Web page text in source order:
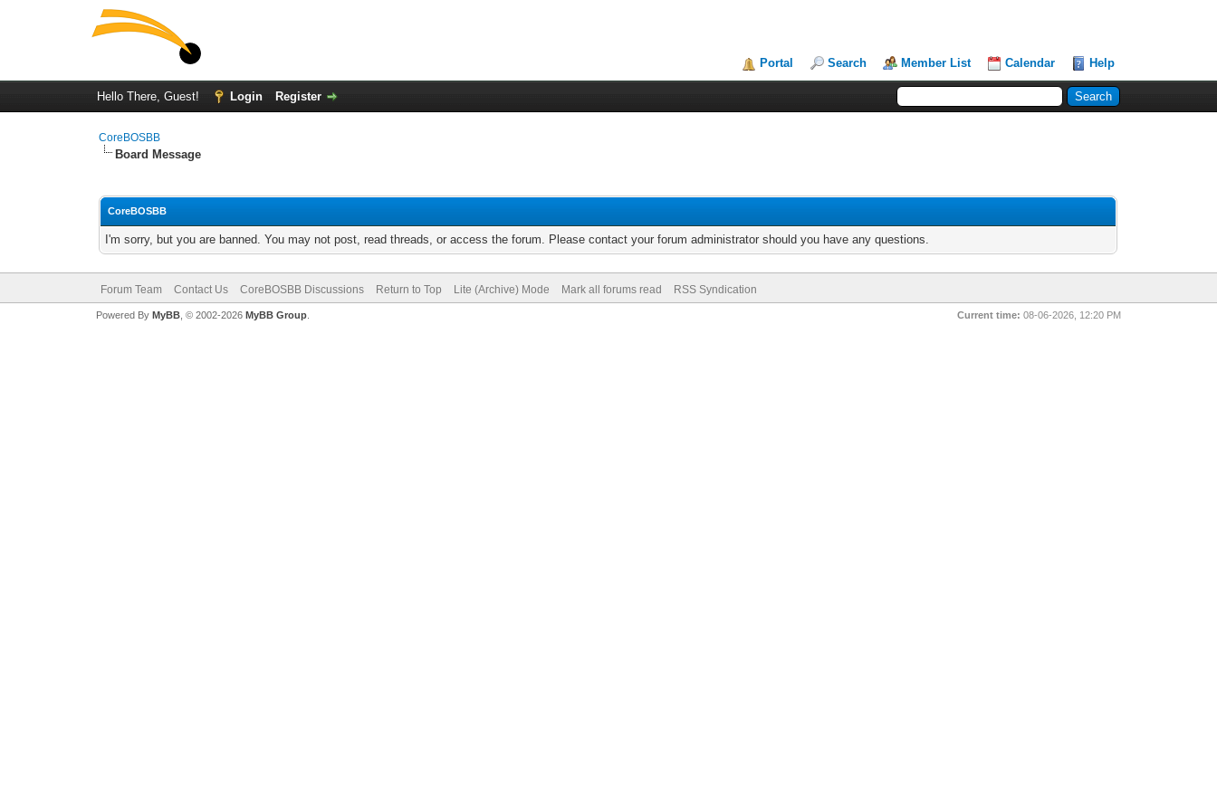
Portal Search Member List Calendar Help
Hello There, Guest! Login Register
CoreBOSBB
Board Message
CoreBOSBB
I'm sorry, but you are banned. You may not post, read threads, or access the forum. Please contact your forum administrator should you have any questions.
Forum Team Contact Us CoreBOSBB Discussions Return to Top Lite (Archive) Mode Mark all forums read RSS Syndication
Current time: 08-06-2026, 12:20 PM
Powered By MyBB, © 2002-2026 MyBB Group.